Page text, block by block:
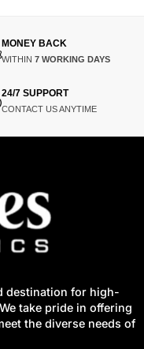
MONEY BACK
WITHIN 7 WORKING DAYS
24/7 SUPPORT
CONTACT US ANYTIME
destination for high-
take pride in offering
the diverse needs of